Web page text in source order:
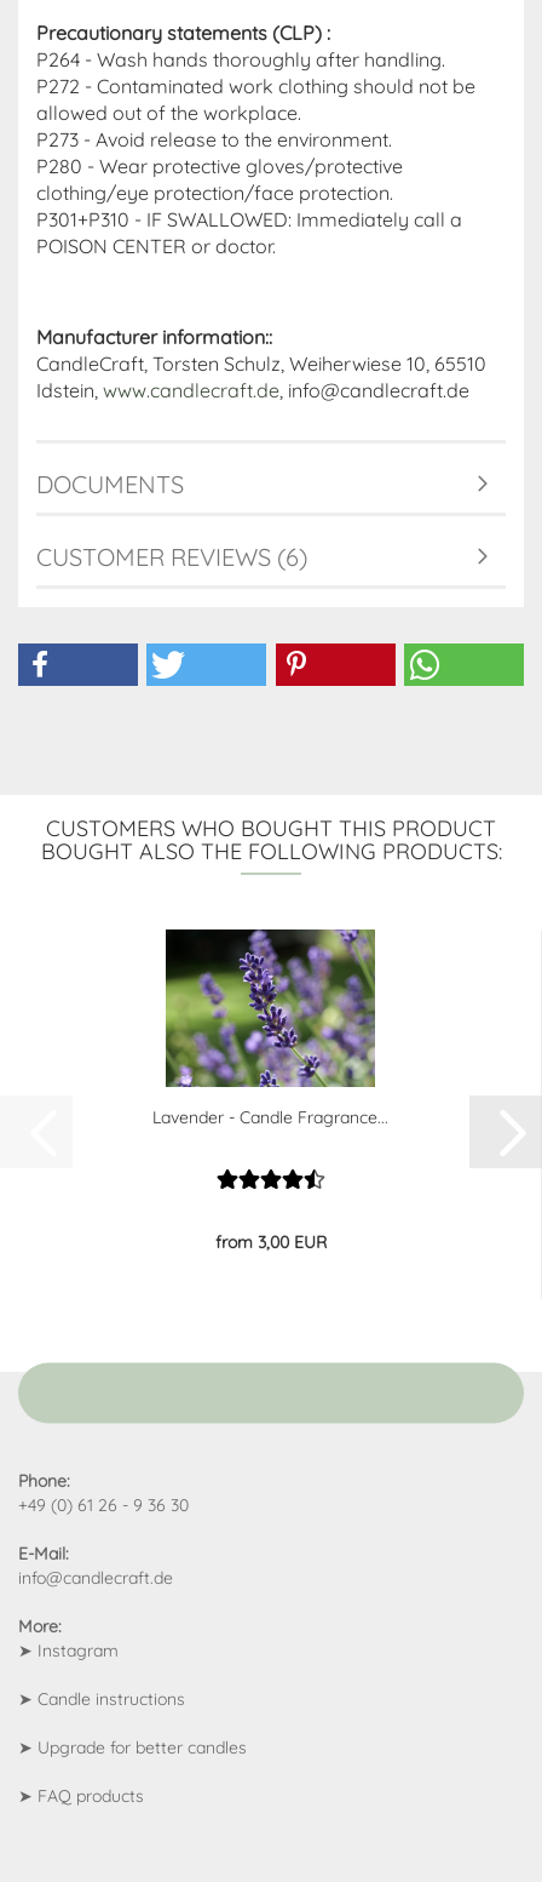
Precautionary statements (CLP) :
P264 - Wash hands thoroughly after handling.
P272 - Contaminated work clothing should not be
allowed out of the workplace.
P273 - Avoid release to the environment.
P280 - Wear protective gloves/protective
clothing/eye protection/face protection.
P301+P310 - IF SWALLOWED: Immediately call a
POISON CENTER or doctor.
Manufacturer information::
CandleCraft, Torsten Schulz, Weiherwiese 10, 65510
Idstein, www.candlecraft.de , info@candlecraft.de
DOCUMENTS
CUSTOMER REVIEWS (6)
CUSTOMERS WHO BOUGHT THIS PRODUCT
BOUGHT ALSO THE FOLLOWING PRODUCTS:
Lavender - Candle Fragrance...
from 3,00 EUR
Phone:
+49 (0) 61 26 - 9 36 30
E-Mail:
info@candlecraft.de
More:
➤ Instagram
➤ Candle instructions
➤ Upgrade for better candles
➤ FAQ products